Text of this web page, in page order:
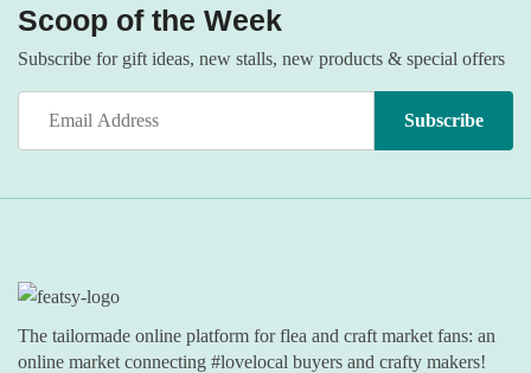
Scoop of the Week
Subscribe for gift ideas, new stalls, new products & special offers
The tailormade online platform for flea and craft market fans: an
online market connecting #lovelocal buyers and crafty makers!